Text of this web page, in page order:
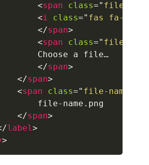
separator
<span class=" file-icon
<i class=" fas fa-
</span>
<span class=" file-
Choose a file…
</span>
</span>
<span class=" file-name
file-name.png
</span>
label>
>